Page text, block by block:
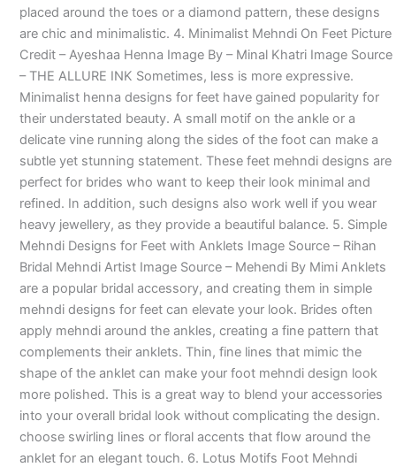
placed around the toes or a diamond pattern, these designs
are chic and minimalistic. 4. Minimalist Mehndi On Feet Picture
Credit – Ayeshaa Henna Image By – Minal Khatri Image Source
– THE ALLURE INK Sometimes, less is more expressive.
Minimalist henna designs for feet have gained popularity for
their understated beauty. A small motif on the ankle or a
delicate vine running along the sides of the foot can make a
subtle yet stunning statement. These feet mehndi designs are
perfect for brides who want to keep their look minimal and
refined. In addition, such designs also work well if you wear
heavy jewellery, as they provide a beautiful balance. 5. Simple
Mehndi Designs for Feet with Anklets Image Source – Rihan
Bridal Mehndi Artist Image Source – Mehendi By Mimi Anklets
are a popular bridal accessory, and creating them in simple
mehndi designs for feet can elevate your look. Brides often
apply mehndi around the ankles, creating a fine pattern that
complements their anklets. Thin, fine lines that mimic the
shape of the anklet can make your foot mehndi design look
more polished. This is a great way to blend your accessories
into your overall bridal look without complicating the design.
choose swirling lines or floral accents that flow around the
anklet for an elegant touch. 6. Lotus Motifs Foot Mehndi